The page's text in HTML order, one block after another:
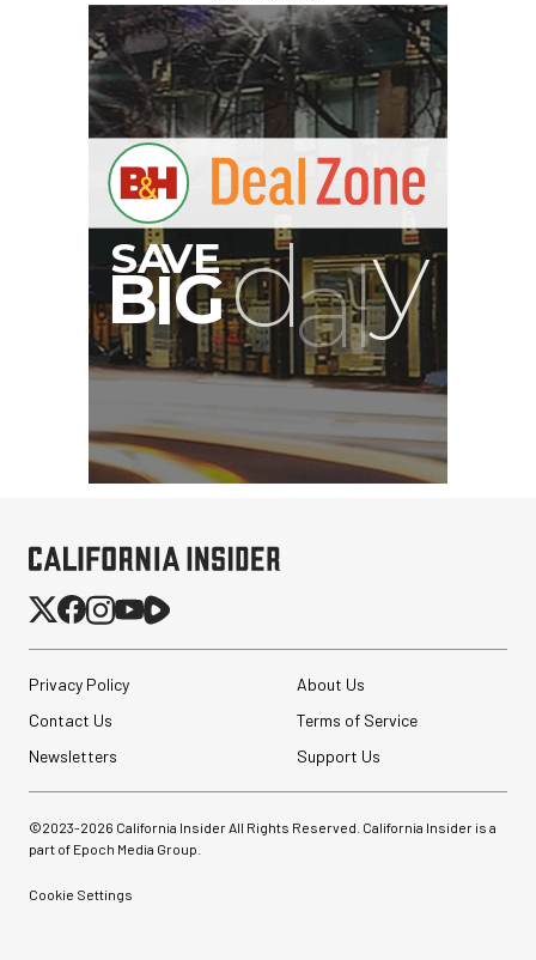
Privacy Policy
About Us
Contact Us
Terms of Service
Newsletters
Support Us
©2023-2026 California Insider All Rights Reserved. California Insider is a
part of Epoch Media Group.
Cookie Settings